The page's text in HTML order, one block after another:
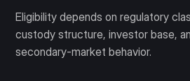
Eligibility depends on regulatory
custody structure, investor base,
secondary-market behavior.